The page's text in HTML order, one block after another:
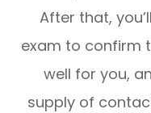
After that,
exam to confirm
well for you,
supply of